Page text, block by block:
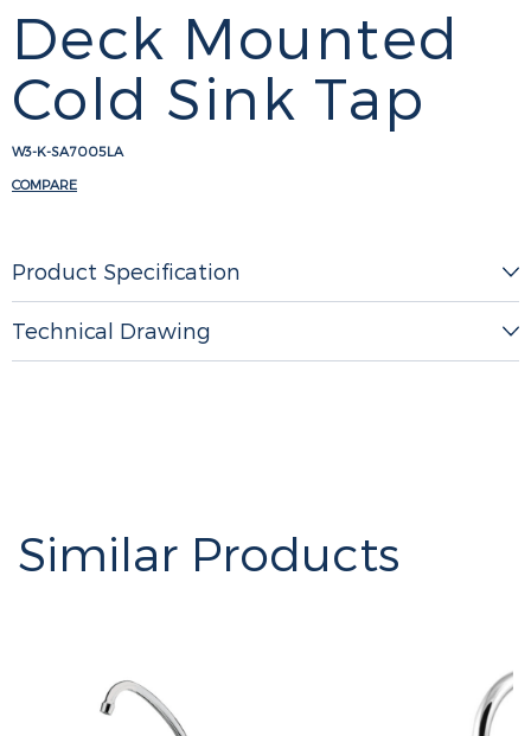
Deck Mounted
Cold Sink Tap
W3-K-SA7005LA
COMPARE
Product Specification
Technical Drawing
Similar Products